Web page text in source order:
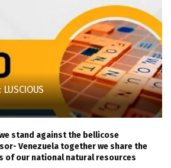
LUSCIOUS
stand against the bellicose
Venezuela together we share the
of our national natural resources